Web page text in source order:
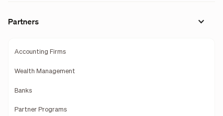
Partners
Accounting Firms
Wealth Management
Banks
Partner Programs